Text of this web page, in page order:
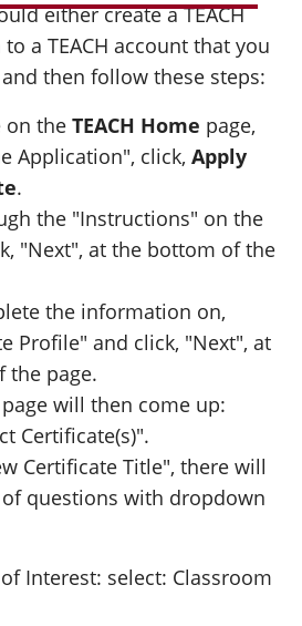
either create a TEACH
a TEACH account that you
then follow these steps:
on the TEACH Home page,
Application", click, Apply
.
the "Instructions" on the
"Next", at the bottom of the
the information on,
Profile" and click, "Next", at
the page.
will then come up:
Certificate(s)".
Certificate Title", there will
questions with dropdown
Interest: select: Classroom